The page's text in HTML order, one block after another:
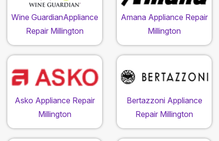
Wine GuardianAppliance
Repair Millington
Amana Appliance Repair
Millington
Asko Appliance Repair
Millington
Bertazzoni Appliance
Repair Millington